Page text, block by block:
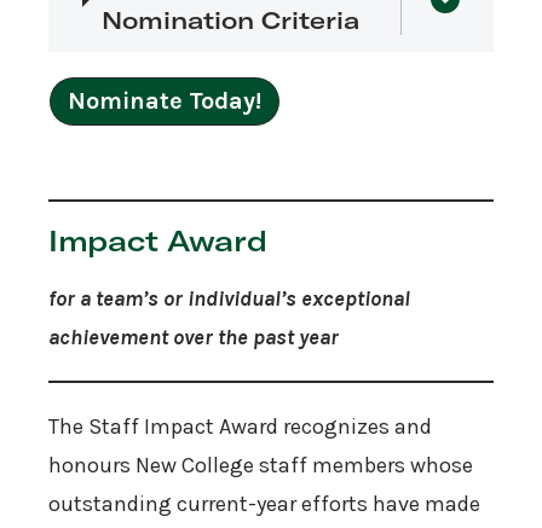
Nomination Criteria
Nominate Today!
Impact Award
for a team’s or individual’s exceptional
achievement over the past year
The Staff Impact Award recognizes and
honours New College staff members whose
outstanding current-year efforts have made